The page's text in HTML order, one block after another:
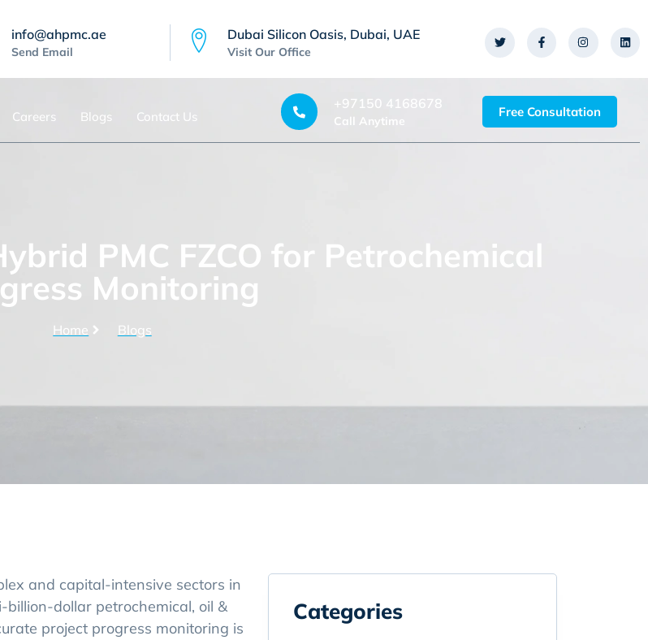
info@ahpmc.ae
Send Email
Dubai Silicon Oasis, Dubai, UAE
Visit Our Office
Careers Blogs Contact Us
+97150 4168678
Call Anytime
Free Consultation
PMC FZCO for Petrochemical
Monitoring
Home Blogs
and capital-intensive sectors in
billion-dollar petrochemical, oil &
project progress monitoring is
Categories